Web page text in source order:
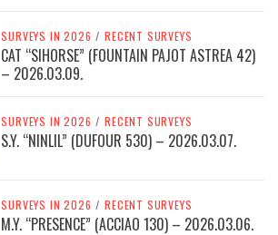
SURVEYS IN 2026 / RECENT SURVEYS
CAT “SIHORSE” (FOUNTAIN PAJOT ASTREA 42)
– 2026.03.09.
SURVEYS IN 2026 / RECENT SURVEYS
S.Y. “NINLIL” (DUFOUR 530) – 2026.03.07.
SURVEYS IN 2026 / RECENT SURVEYS
M.Y. “PRESENCE” (ACCIAO 130) – 2026.03.06.